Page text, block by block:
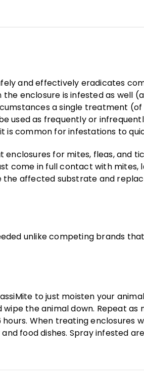
and effectively eradicates
enclosure is infested as well
a single treatment
used as frequently or
is common for infestations to
for mites, fleas, and
come in full contact with mites,
affected substrate and
unlike competing brands
to just moisten your
the animal down. Repeat as
When treating enclosures
food dishes. Spray infested